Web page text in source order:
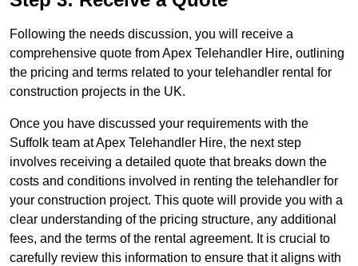
Following the needs discussion, you will receive a
comprehensive quote from Apex Telehandler Hire, outlining
the pricing and terms related to your telehandler rental for
construction projects in the UK.
Once you have discussed your requirements with the
Suffolk team at Apex Telehandler Hire, the next step
involves receiving a detailed quote that breaks down the
costs and conditions involved in renting the telehandler for
your construction project. This quote will provide you with a
clear understanding of the pricing structure, any additional
fees, and the terms of the rental agreement. It is crucial to
carefully review this information to ensure that it aligns with